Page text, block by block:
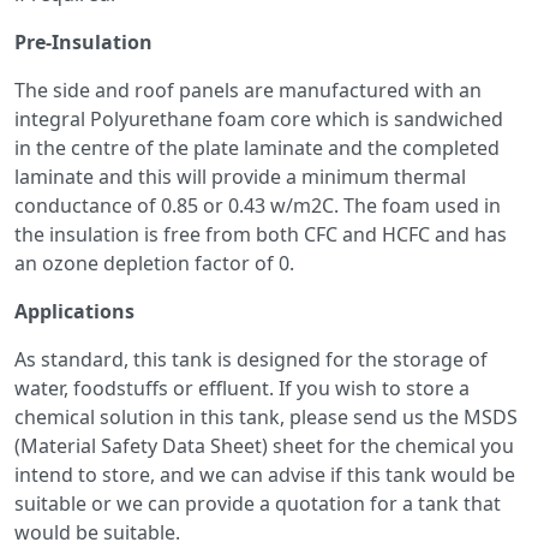
Pre-Insulation
The side and roof panels are manufactured with an
integral Polyurethane foam core which is sandwiched
in the centre of the plate laminate and the completed
laminate and this will provide a minimum thermal
conductance of 0.85 or 0.43 w/m2C. The foam used in
the insulation is free from both CFC and HCFC and has
an ozone depletion factor of 0.
Applications
As standard, this tank is designed for the storage of
water, foodstuffs or effluent. If you wish to store a
chemical solution in this tank, please send us the MSDS
(Material Safety Data Sheet) sheet for the chemical you
intend to store, and we can advise if this tank would be
suitable or we can provide a quotation for a tank that
would be suitable.